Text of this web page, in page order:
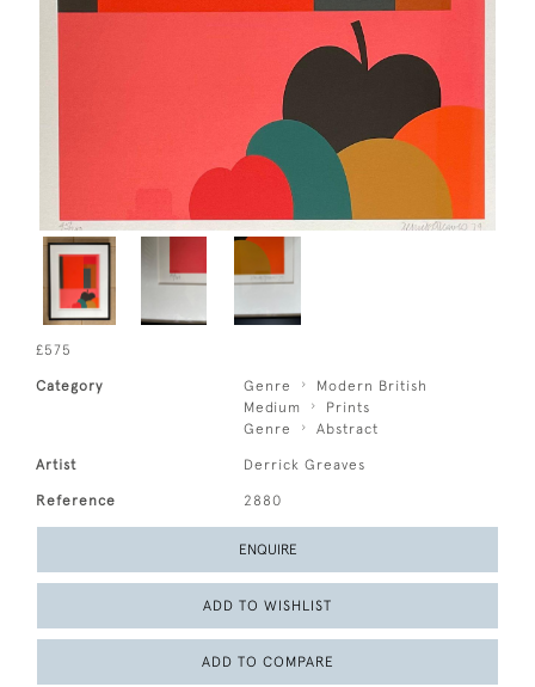
£575
Category Genre
Modern British
Medium
Prints
Genre
Abstract
Artist Derrick Greaves
Reference 2880
ENQUIRE
ADD TO WISHLIST
ADD TO COMPARE